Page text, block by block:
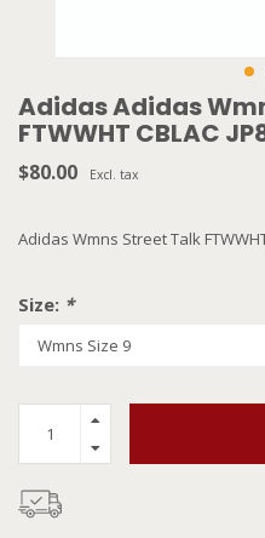
Adidas Adidas
FTWWHT CBLAC
$80.00 Excl. tax
Adidas Wmns Street Talk
Size: *